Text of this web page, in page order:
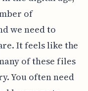
of
we need to
It feels like the
of these files
You often need